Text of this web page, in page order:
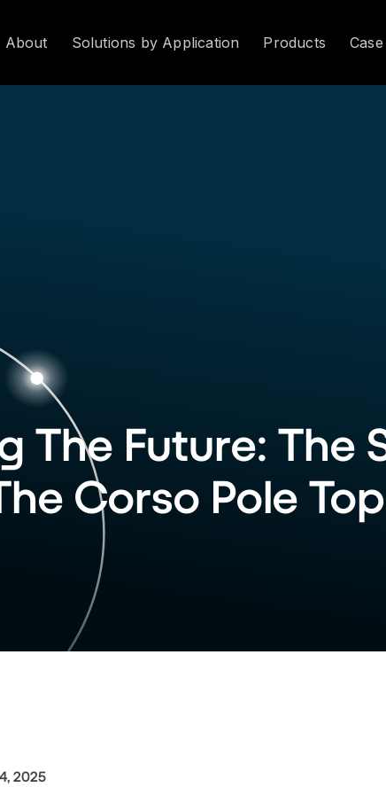
About Solutions by Application Products
The Future: The
Corso Pole
2025